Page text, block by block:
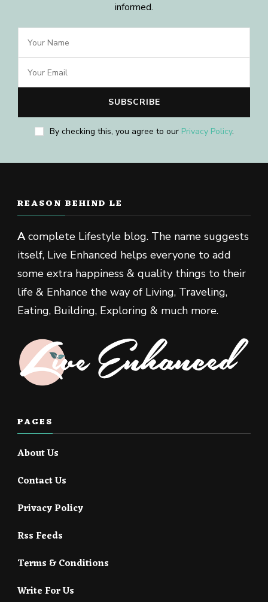
informed.
By checking this, you agree to our Privacy Policy.
REASON BEHIND LE
Acomplete Lifestyle blog. The name suggests
itself, Live Enhanced helps everyone to add
some extra happiness & quality things to their
life & Enhance the way of Living, Traveling,
Eating, Building, Exploring & much more.
PAGES
About Us
Contact Us
Privacy Policy
Rss Feeds
Terms & Conditions
Write For Us